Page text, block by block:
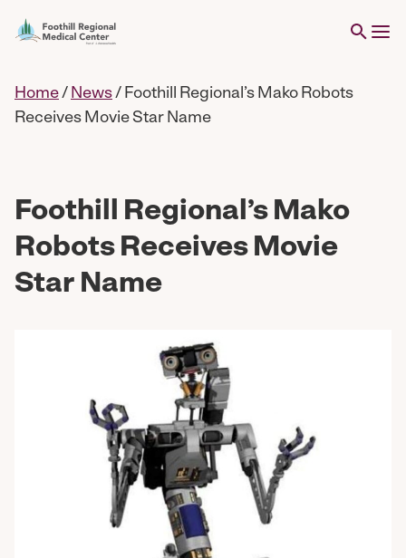
Home/ News/ Foothill Regional’s Mako Robots
Receives Movie Star Name
Foothill Regional’s Mako
Robots Receives Movie
Star Name